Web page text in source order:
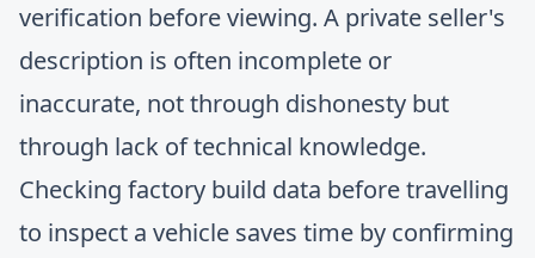
verification before viewing. A private seller's
description is often incomplete or
inaccurate, not through dishonesty but
through lack of technical knowledge.
Checking factory build data before travelling
to inspect a vehicle saves time by confirming